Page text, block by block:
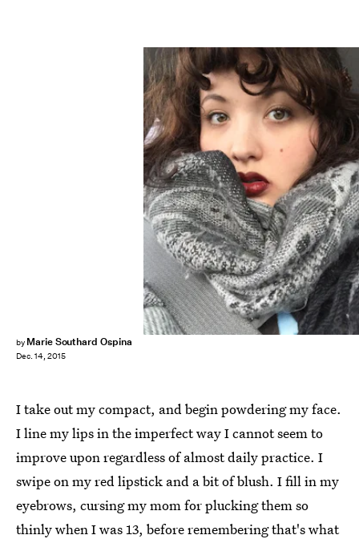
by Marie Southard Ospina
Dec. 14, 2015
I take out my compact, and begin powdering my face.
I line my lips in the imperfect way I cannot seem to
improve upon regardless of almost daily practice. I
swipe on my red lipstick and a bit of blush. I fill in my
eyebrows, cursing my mom for plucking them so
thinly when I was 13, before remembering that's what